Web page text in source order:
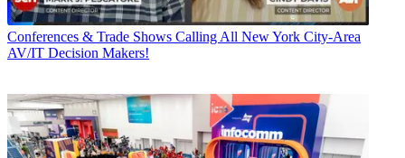
Conferences & Trade Shows Calling All New York City-Area
AV/IT Decision Makers!